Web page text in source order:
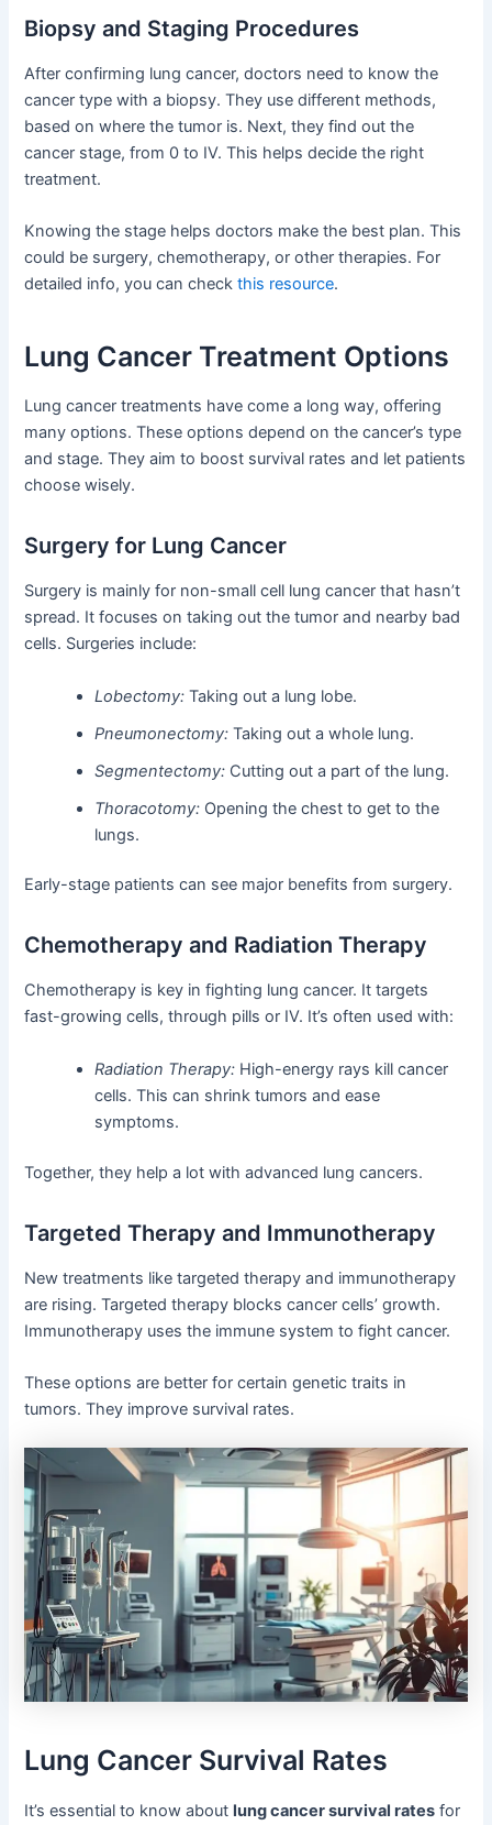
Biopsy and Staging Procedures
After confirming lung cancer, doctors need to know the
cancer type with a biopsy. They use different methods,
based on where the tumor is. Next, they find out the
cancer stage, from 0 to IV. This helps decide the right
treatment.
Knowing the stage helps doctors make the best plan. This
could be surgery, chemotherapy, or other therapies. For
detailed info, you can checkthis resource.
Lung Cancer Treatment Options
Lung cancer treatments have come a long way, offering
many options. These options depend on the cancer’s type
and stage. They aim to boost survival rates and let patients
choose wisely.
Surgery for Lung Cancer
Surgery is mainly for non-small cell lung cancer that hasn’t
spread. It focuses on taking out the tumor and nearby bad
cells. Surgeries include:
Lobectomy: Taking out a lung lobe.
Pneumonectomy: Taking out a whole lung.
Segmentectomy: Cutting out a part of the lung.
Thoracotomy: Opening the chest to get to the
lungs.
Early-stage patients can see major benefits from surgery.
Chemotherapy and Radiation Therapy
Chemotherapy is key in fighting lung cancer. It targets
fast-growing cells, through pills or IV. It’s often used with:
Radiation Therapy: High-energy rays kill cancer
cells. This can shrink tumors and ease
symptoms.
Together, they help a lot with advanced lung cancers.
Targeted Therapy and Immunotherapy
New treatments like targeted therapy and immunotherapy
are rising. Targeted therapy blocks cancer cells’ growth.
Immunotherapy uses the immune system to fight cancer.
These options are better for certain genetic traits in
tumors. They improve survival rates.
Lung Cancer Survival Rates
It’s essential to know aboutlung cancer survival rates for